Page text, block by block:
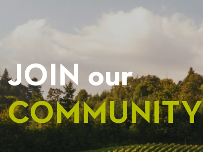
JOIN our
COMMUNITY